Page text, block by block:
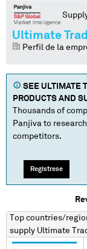
Ultimate
Perfil de la
SEE ULTIMATE
PRODUCTS AND
Thousands of
Panjiva to
competitors.
Regístrese
Top countries/
supply Ultimate